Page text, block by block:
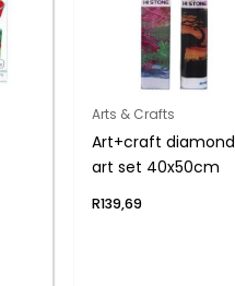
Arts & Crafts
Art+craft diamond
art set 40x50cm
R139,69